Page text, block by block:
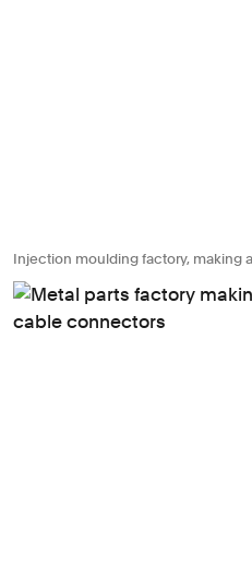
Injection moulding factory, making